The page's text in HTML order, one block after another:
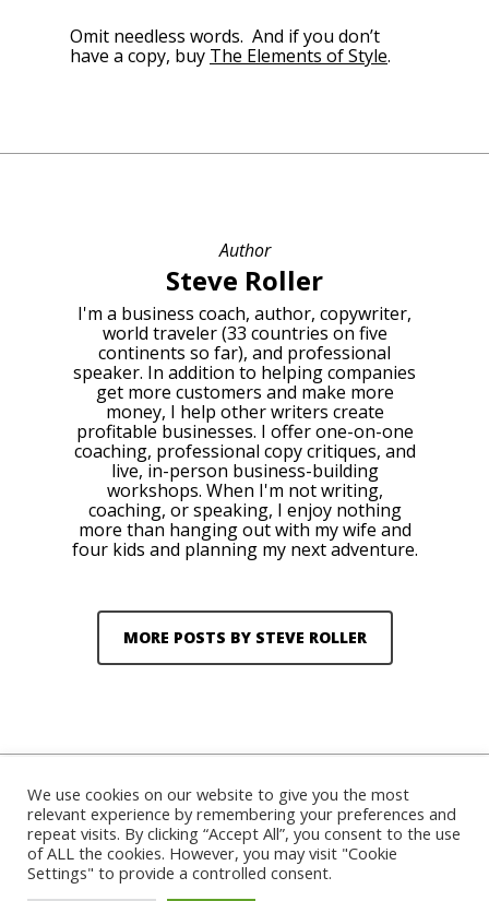
Omit needless words. And if you don’t
have a copy, buy The Elements of Style.
Author
Steve Roller
I'm a business coach, author, copywriter,
world traveler (33 countries on five
continents so far), and professional
speaker. In addition to helping companies
get more customers and make more
money, I help other writers create
profitable businesses. I offer one-on-one
coaching, professional copy critiques, and
live, in-person business-building
workshops. When I'm not writing,
coaching, or speaking, I enjoy nothing
more than hanging out with my wife and
four kids and planning my next adventure.
MORE POSTS BY STEVE ROLLER
© 2026 Steve Roller. Designed & Managed byViziSites.
Terms of Use.
We use cookies on our website to give you the most
relevant experience by remembering your preferences and
repeat visits. By clicking “Accept All”, you consent to the use
of ALL the cookies. However, you may visit "Cookie
Settings" to provide a controlled consent.